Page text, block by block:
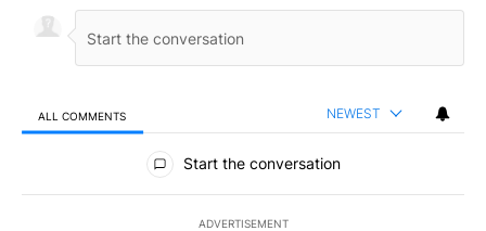
ALL COMMENTS NEWEST
All Comments
Start the conversation
ADVERTISEMENT